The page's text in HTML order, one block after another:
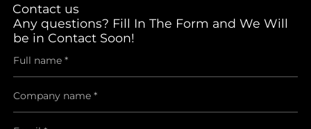
Contact us
Any questions? Fill In The Form and We Will
be in Contact Soon!